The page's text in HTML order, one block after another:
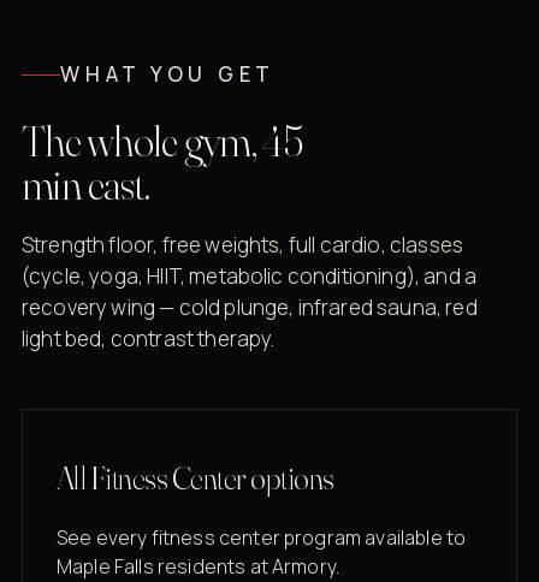
WHAT YOU GET
The whole gym, 45
min east.
Strength floor, free weights, full cardio, classes
(cycle, yoga, HIIT, metabolic conditioning), and a
recovery wing — cold plunge, infrared sauna, red
light bed, contrast therapy.
All Fitness Center options
See every fitness center program available to
Maple Falls residents at Armory.